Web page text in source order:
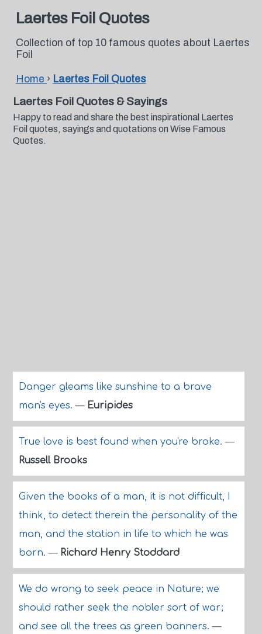
Laertes Foil Quotes
Collection of top 10 famous quotes about Laertes
Foil
Home › Laertes Foil Quotes
Laertes Foil Quotes & Sayings
Happy to read and share the best inspirational Laertes
Foil quotes, sayings and quotations on Wise Famous
Quotes.
Danger gleams like sunshine to a brave
man's eyes.— Euripides
True love is best found when you're broke.—
Russell Brooks
Given the books of a man, it is not difficult, I
think, to detect therein the personality of the
man, and the station in life to which he was
born.— Richard Henry Stoddard
We do wrong to seek peace in Nature; we
should rather seek the nobler sort of war;
and see all the trees as green banners.—